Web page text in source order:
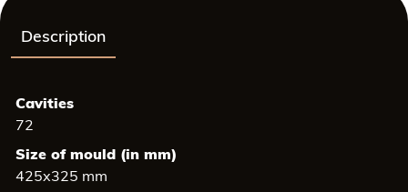
quantity
Description
Cavities
72
Size of mould (in mm)
425x325 mm